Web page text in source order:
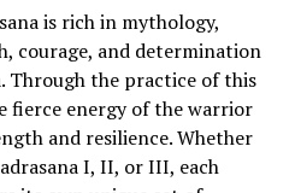
is rich in mythology,
courage, and determination
Through the practice of this
fierce energy of the warrior
and resilience. Whether
I, II, or III, each